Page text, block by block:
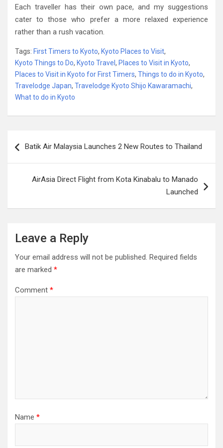
Each traveller has their own pace, and my suggestions
cater to those who prefer a more relaxed experience
rather than a rush vacation.
Tags: First Timers to Kyoto, Kyoto Places to Visit,
Kyoto Things to Do, Kyoto Travel, Places to Visit in Kyoto,
Places to Visit in Kyoto for First Timers, Things to do in Kyoto,
Travelodge Japan, Travelodge Kyoto Shijo Kawaramachi,
What to do in Kyoto
navigation
Batik Air Malaysia Launches 2 New Routes to Thailand
AirAsia Direct Flight from Kota Kinabalu to Manado
Launched
Leave a Reply
Your email address will not be published. Required fields
are marked *
Comment *
Name *